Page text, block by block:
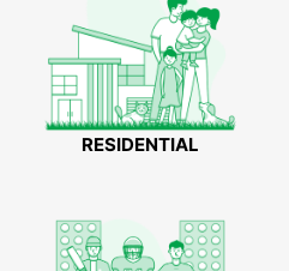
RESIDENTIAL